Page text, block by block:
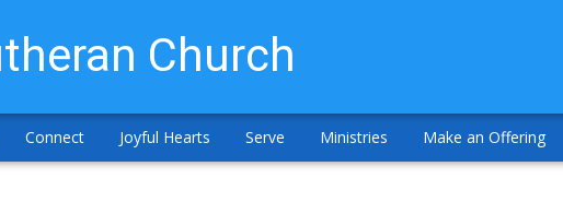
Church
Connect Joyful Hearts Serve Ministries Make an Offering